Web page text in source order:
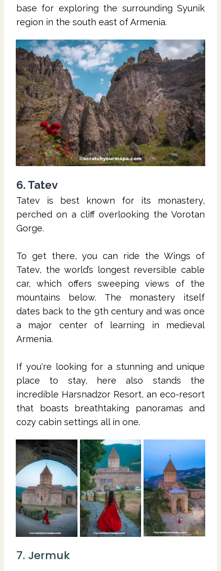
base for exploring the surrounding Syunik
region in the south east of Armenia.
6. Tatev
Tatev is best known for its monastery,
perched on a cliff overlooking the Vorotan
Gorge.
To get there, you can ride the Wings of
Tatev, the world’s longest reversible cable
car, which offers sweeping views of the
mountains below. The monastery itself
dates back to the 9th century and was once
a major center of learning in medieval
Armenia.
If you're looking for a stunning and unique
place to stay, here also stands the
incredible Harsnadzor Resort, an eco-resort
that boasts breathtaking panoramas and
cozy cabin settings all in one.
7. Jermuk